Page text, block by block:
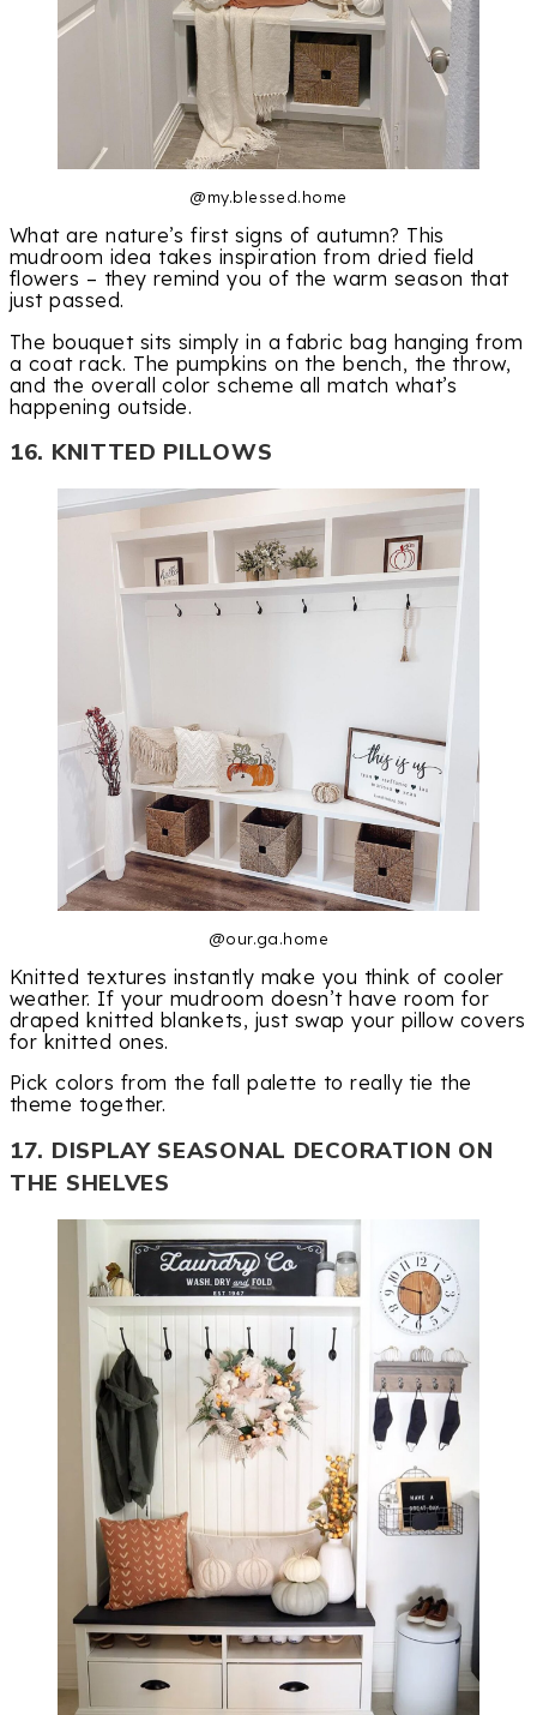
@my.blessed.home
What are nature’s first signs of autumn? This
mudroom idea takes inspiration from dried field
flowers – they remind you of the warm season that
just passed.
The bouquet sits simply in a fabric bag hanging from
a coat rack. The pumpkins on the bench, the throw,
and the overall color scheme all match what’s
happening outside.
16. KNITTED PILLOWS
@our.ga.home
Knitted textures instantly make you think of cooler
weather. If your mudroom doesn’t have room for
draped knitted blankets, just swap your pillow covers
for knitted ones.
Pick colors from the fall palette to really tie the
theme together.
17. DISPLAY SEASONAL DECORATION ON
THE SHELVES